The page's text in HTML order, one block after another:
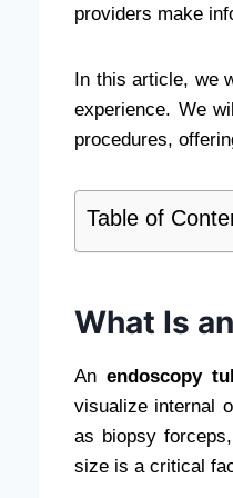
providers make
In this article, we
experience. We
procedures,
Table of
What Is
An endoscopy
visualize internal
as biopsy
size is a critical